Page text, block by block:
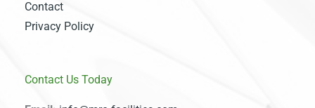
Contact
Privacy Policy
Contact Us Today